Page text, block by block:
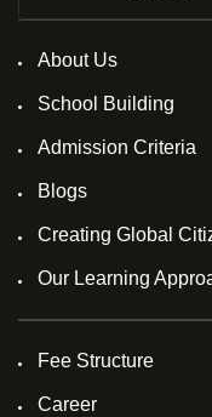
About Us
School Building
Admission Criteria
Blogs
Creating Global
Our Learning
Fee Structure
Career